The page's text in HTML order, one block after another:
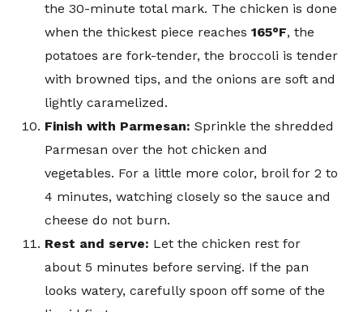
the 30-minute total mark. The chicken is done
when the thickest piece reaches165°F, the
potatoes are fork-tender, the broccoli is tender
with browned tips, and the onions are soft and
lightly caramelized.
Finish with Parmesan: Sprinkle the shredded
Parmesan over the hot chicken and
vegetables. For a little more color, broil for 2 to
4 minutes, watching closely so the sauce and
cheese do not burn.
Rest and serve: Let the chicken rest for
about 5 minutes before serving. If the pan
looks watery, carefully spoon off some of the